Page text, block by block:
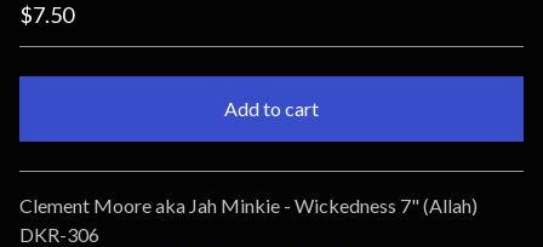
$7.50
Add to cart
Go to cart
Clement Moore aka Jah Minkie - Wickedness 7" (Allah)
DKR-306